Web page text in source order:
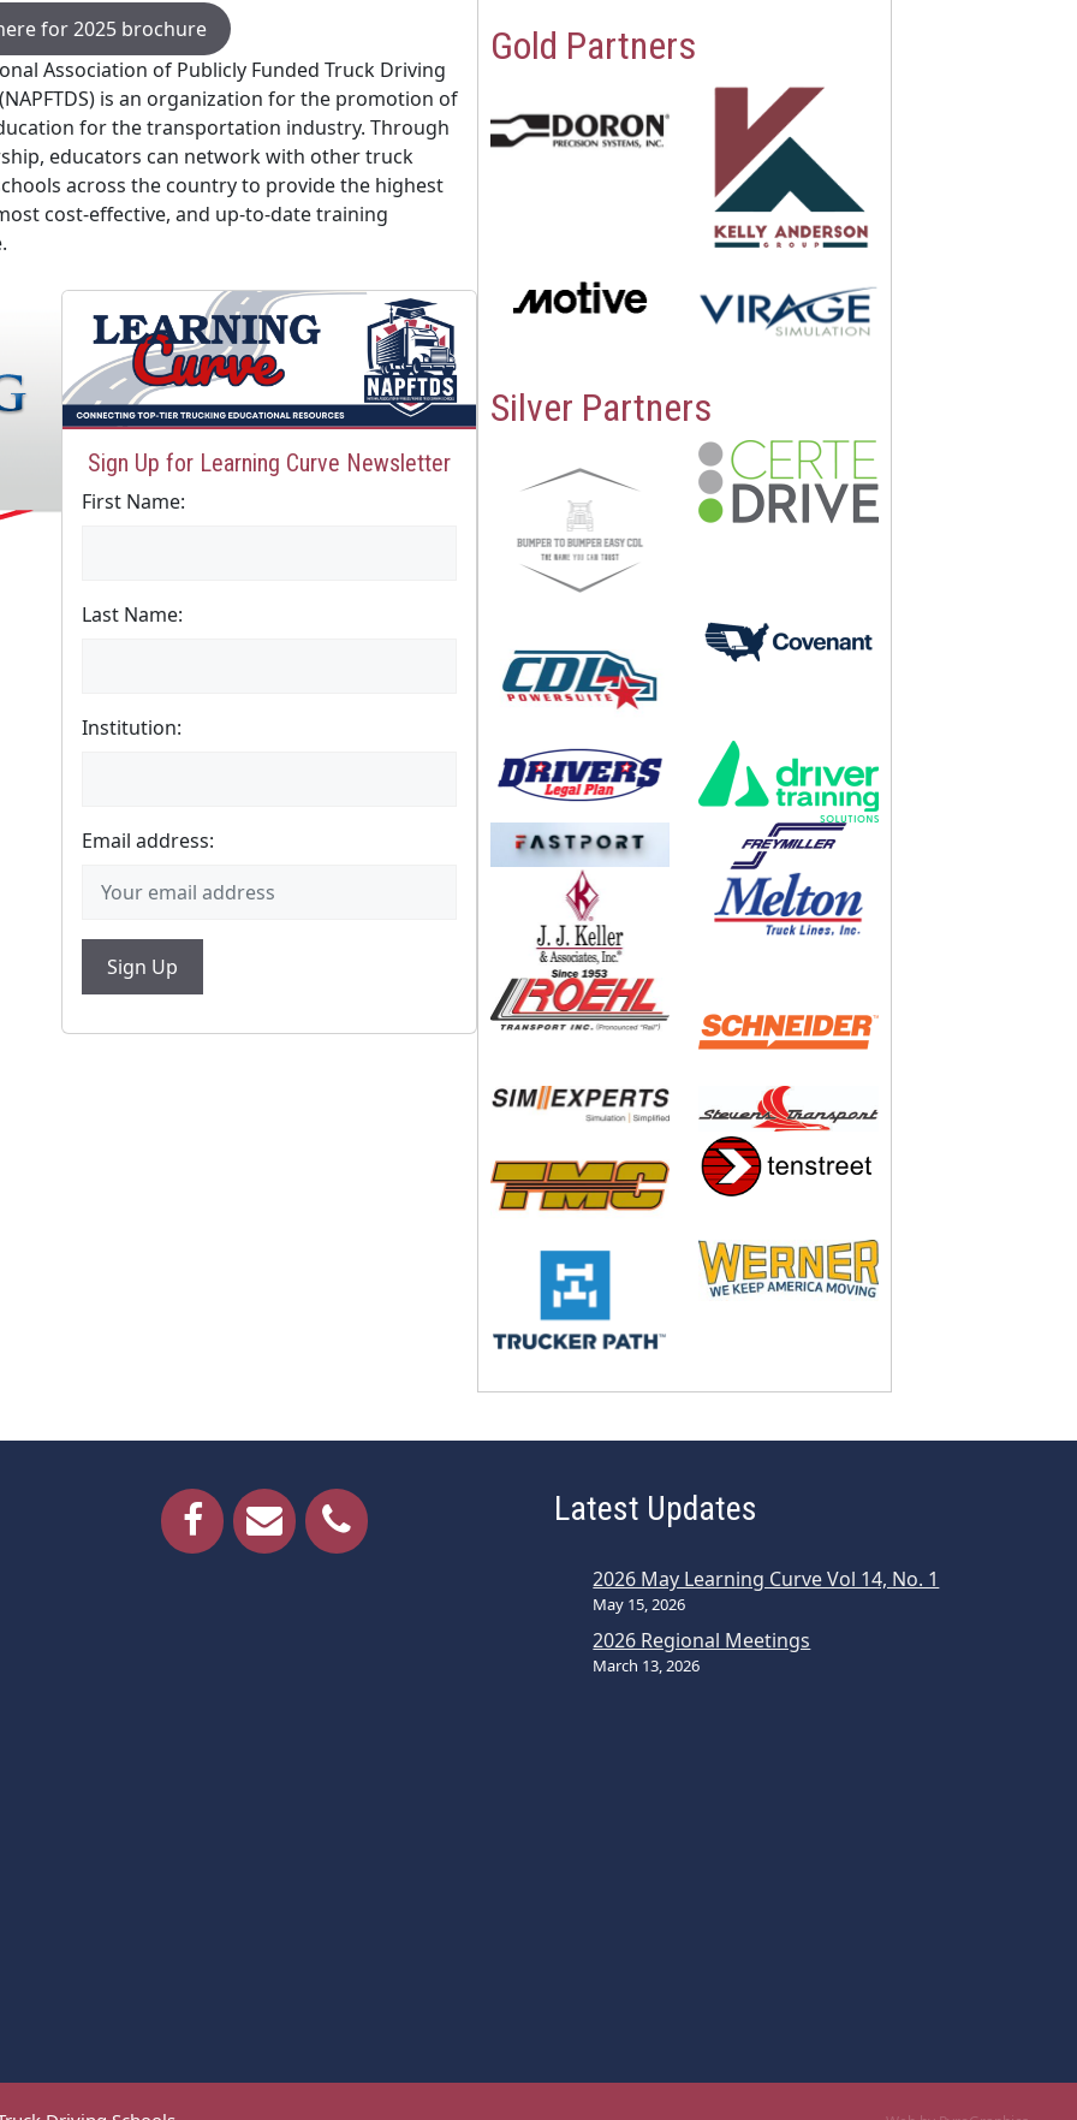
for 2025 brochure
Association of Publicly Funded Truck Driving
is an organization for the promotion of
for the transportation industry. Through
educators can network with other truck
across the country to provide the highest
cost-effective, and up-to-date training
Sign Up for Learning Curve Newsletter
First Name:
Last Name:
Institution:
Email address:
Gold Partners
Silver Partners
Latest Updates
2026 May Learning Curve Vol 14, No. 1
May 15, 2026
2026 Regional Meetings
March 13, 2026